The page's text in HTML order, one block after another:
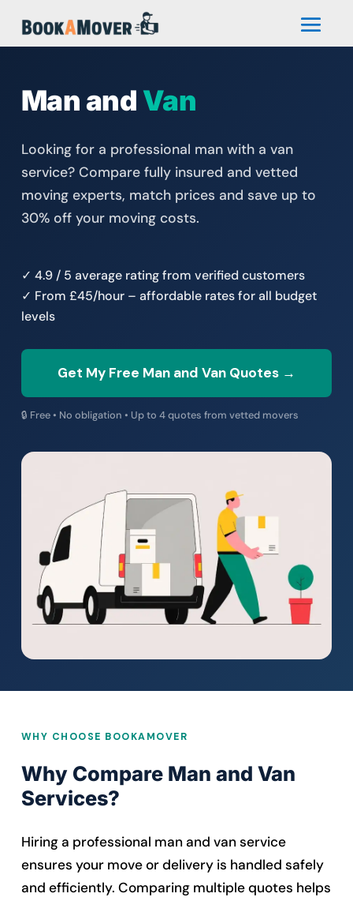
Man andVan
Looking for a professional man with a van
service? Compare fully insured and vetted
moving experts, match prices and save up to
30% off your moving costs.
✓ 4.9 / 5 average rating from verified customers
✓ From £45/hour – affordable rates for all budget
levels
Get My Free Man and Van Quotes →
🔒 Free • No obligation • Up to 4 quotes from vetted movers
WHY CHOOSE BOOKAMOVER
Why Compare Man and Van
Services?
Hiring a professional man and van service
ensures your move or delivery is handled safely
and efficiently. Comparing multiple quotes helps